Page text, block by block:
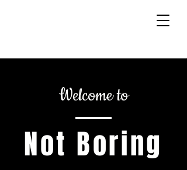
Welcome to
Not Boring